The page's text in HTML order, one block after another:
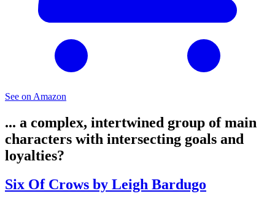
See on Amazon
... a complex, intertwined group of main
characters with intersecting goals and
loyalties?
Six Of Crows by Leigh Bardugo